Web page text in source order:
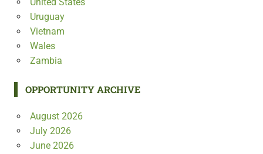
United States
Uruguay
Vietnam
Wales
Zambia
OPPORTUNITY ARCHIVE
August 2026
July 2026
June 2026